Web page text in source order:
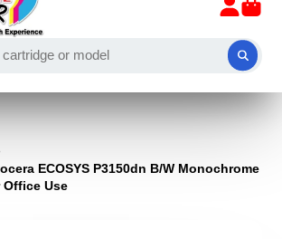
ECOSYS P3150dn B/W Monochrome
Office Use